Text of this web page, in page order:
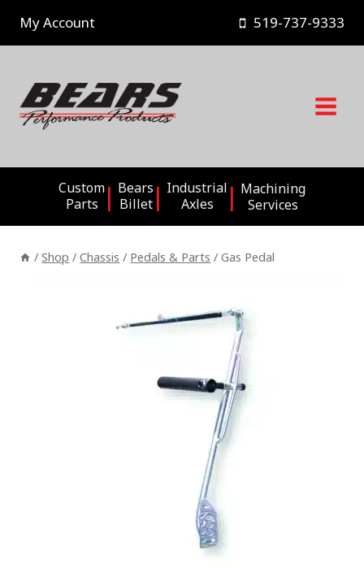
content
My Account 519-737-9333
Custom
Parts
Bears
Billet
Industrial
Axles
Machining
Services
/ Shop / Chassis / Pedals & Parts / Gas Pedal